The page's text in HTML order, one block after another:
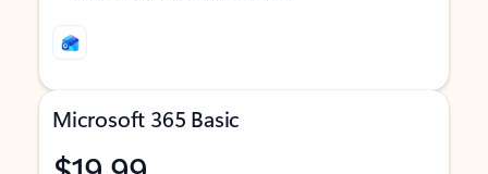
Microsoft 365 Basic